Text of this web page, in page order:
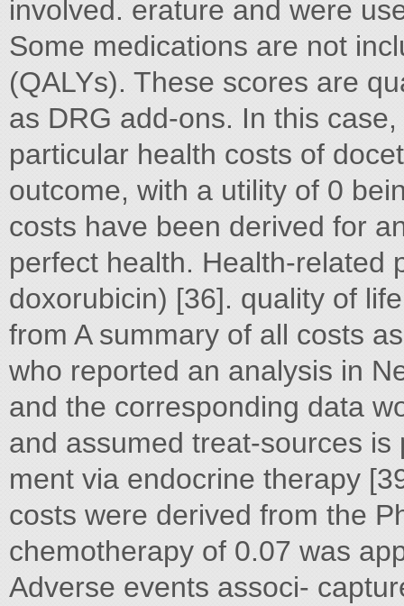
involved. erature and were
Some medications are not
(QALYs). These scores are
as DRG add-ons. In this
particular health costs of
outcome, with a utility of 0
costs have been derived for
perfect health. Health-related
doxorubicin) [36]. quality of
from A summary of all costs
who reported an analysis in
and the corresponding data
and assumed treat-sources is
ment via endocrine therapy
costs were derived from the
chemotherapy of 0.07 was
Adverse events associ-